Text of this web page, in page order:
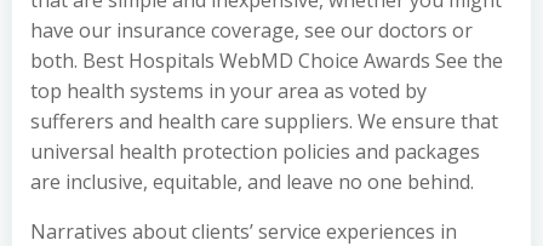
have our insurance coverage, see our doctors or
both. Best Hospitals WebMD Choice Awards See the
top health systems in your area as voted by
sufferers and health care suppliers. We ensure that
universal health protection policies and packages
are inclusive, equitable, and leave no one behind.
Narratives about clients’ service experiences in